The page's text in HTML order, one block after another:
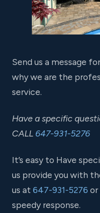
Send us a message
why we are the
service.
Have a specific
CALL 647-931-5276
It’s easy to Have
us provide you with
us at 647-931-5276 or
speedy response.